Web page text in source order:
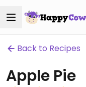
Back to Recipes
Apple Pie